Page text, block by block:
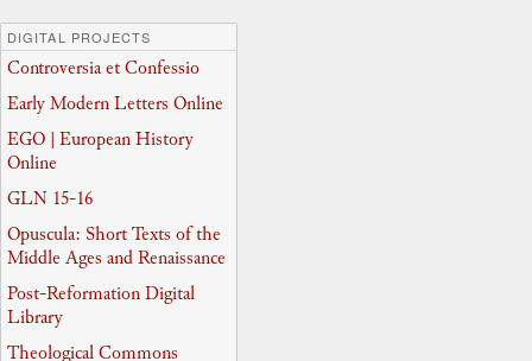
DIGITAL PROJECTS
Controversia et Confessio
Early Modern Letters Online
EGO | European History
Online
GLN 15-16
Opuscula: Short Texts of the
Middle Ages and Renaissance
Post-Reformation Digital
Library
Theological Commons